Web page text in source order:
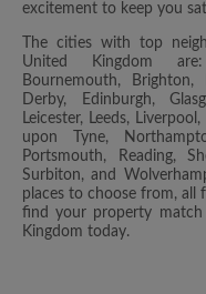
excitement to keep you
The cities with top
United Kingdom
Bournemouth, Brighton,
Derby, Edinburgh,
Leicester, Leeds,
upon Tyne,
Portsmouth, Reading,
Surbiton, and
places to choose from, all
find your property
Kingdom today.